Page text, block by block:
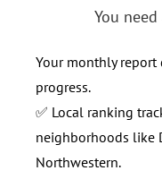
You
Your monthly
progress.
✅ Local ranking
neighborhoods like
Northwestern.